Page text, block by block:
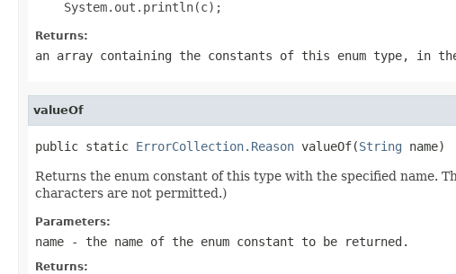
Returns:
an array containing the constants of this enum type, in
valueOf
public static ErrorCollection.Reason valueOf(String name)
Returns the enum constant of this type with the specified name.
characters are not permitted.)
Parameters:
name - the name of the enum constant to be returned.
Returns: